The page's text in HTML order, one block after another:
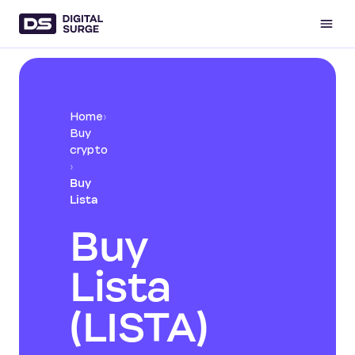
Home›
Buy
crypto
›
Buy
Lista
Buy
Lista
(LISTA)